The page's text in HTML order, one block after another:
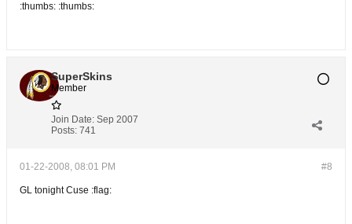
:thumbs: :thumbs:
SuperSkins
Member
Join Date: Sep 2007
Posts: 741
#8
01-22-2008, 08:01 PM
GL tonight Cuse :flag: